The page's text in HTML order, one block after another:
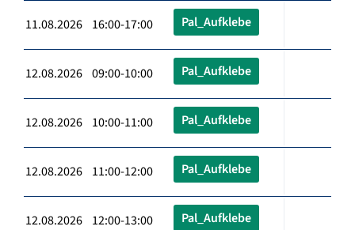
11.08.2026 16:00-17:00 Pal_Aufklebe
12.08.2026 09:00-10:00 Pal_Aufklebe
12.08.2026 10:00-11:00 Pal_Aufklebe
12.08.2026 11:00-12:00 Pal_Aufklebe
12.08.2026 12:00-13:00 Pal_Aufklebe